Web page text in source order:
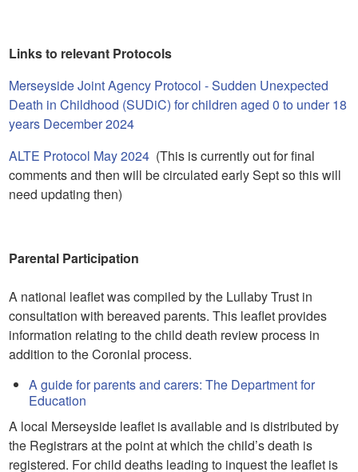
Links to relevant Protocols
Merseyside Joint Agency Protocol - Sudden Unexpected
Death in Childhood (SUDiC) for children aged 0 to under 18
years December 2024
ALTE Protocol May 2024 (This is currently out for final
comments and then will be circulated early Sept so this will
need updating then)
Parental Participation
A national leaflet was compiled by the Lullaby Trust in
consultation with bereaved parents. This leaflet provides
information relating to the child death review process in
addition to the Coronial process.
A guide for parents and carers: The Department for
Education
A local Merseyside leaflet is available and is distributed by
the Registrars at the point at which the child’s death is
registered. For child deaths leading to inquest the leaflet is